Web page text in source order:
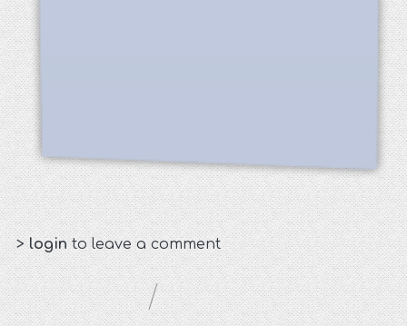
>loginto leave a comment